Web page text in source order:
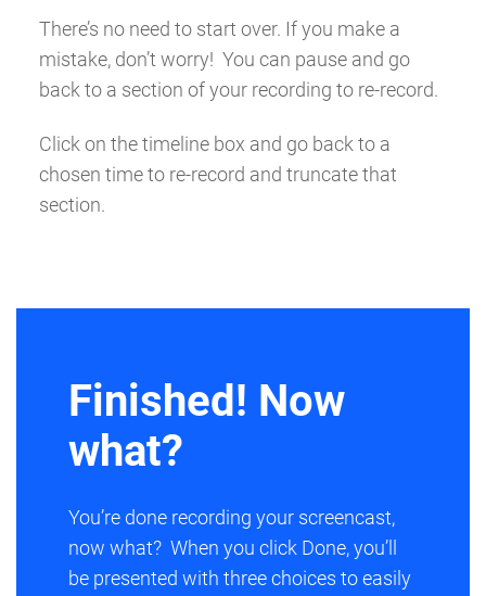
There’s no need to start over. If you make a
mistake, don’t worry! You can pause and go
back to a section of your recording to re-record.
Click on the timeline box and go back to a
chosen time to re-record and truncate that
section.
Finished! Now
what?
You’re done recording your screencast,
now what? When you click Done, you’ll
be presented with three choices to easily